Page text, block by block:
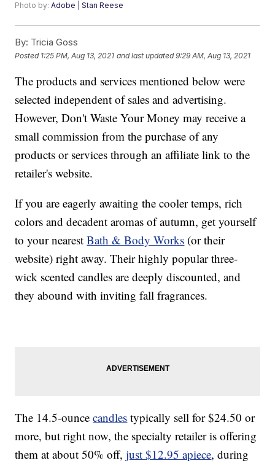
Photo by:Adobe | Stan Reese
By: Tricia Goss
Posted 1:25 PM, Aug 13, 2021 and last updated 9:29 AM, Aug 13, 2021
The products and services mentioned below were
selected independent of sales and advertising.
However, Don't Waste Your Money may receive a
small commission from the purchase of any
products or services through an affiliate link to the
retailer's website.
If you are eagerly awaiting the cooler temps, rich
colors and decadent aromas of autumn, get yourself
to your nearestBath & Body Works (or their
website) right away. Their highly popular three-
wick scented candles are deeply discounted, and
they abound with inviting fall fragrances.
The 14.5-ouncecandles typically sell for $24.50 or
more, but right now, the specialty retailer is offering
them at about 50% off,just $12.95 apiece, during